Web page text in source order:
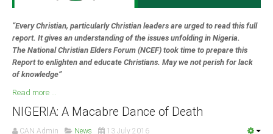
“Every Christian, particularly Christian leaders are urged to read this full
report. It gives an understanding of the issues unfolding in Nigeria.
The National Christian Elders Forum (NCEF) took time to prepare this
Report to enlighten and educate Christians. May we not perish for lack
of knowledge”
Read more ...
NIGERIA: A Macabre Dance of Death
CAN Admin News 13 July 2016